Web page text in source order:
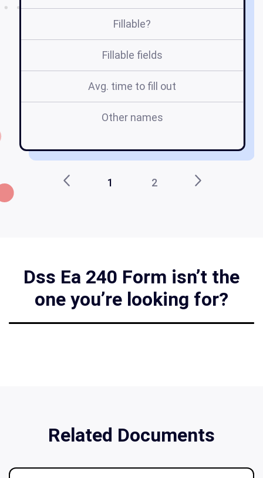
Fillable?
Fillable fields
Avg. time to fill out
Other names
1 2
Dss Ea 240 Form isn’t the
one you’re looking for?
Related Documents